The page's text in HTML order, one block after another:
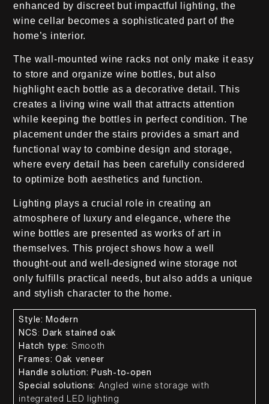
enhanced by discreet but impactful lighting, the
wine cellar becomes a sophisticated part of the
home’s interior.
The wall-mounted wine racks not only make it easy
to store and organize wine bottles, but also
highlight each bottle as a decorative detail. This
creates a living wine wall that attracts attention
while keeping the bottles in perfect condition. The
placement under the stairs provides a smart and
functional way to combine design and storage,
where every detail has been carefully considered
to optimize both aesthetics and function.
Lighting plays a crucial role in creating an
atmosphere of luxury and elegance, where the
wine bottles are presented as works of art in
themselves. This project shows how a well
thought-out and well-designed wine storage not
only fulfills practical needs, but also adds a unique
and stylish character to the home.
Style: Modern
NCS : Dark stained oak
Hatch type: Smooth
Frames: Oak veneer
Handle solution: Push-to-open
Special solutions: Angled wine storage with
integrated LED lighting